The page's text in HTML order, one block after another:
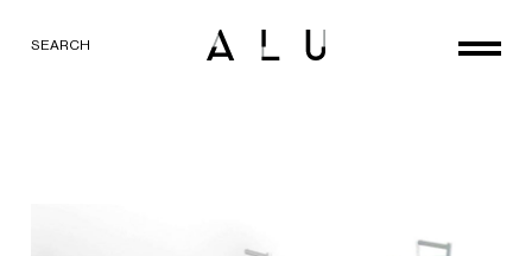
SEARCH